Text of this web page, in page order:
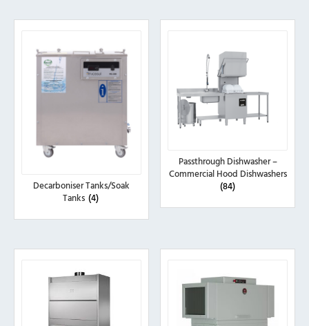
Decarboniser Tanks/Soak
Tanks (4)
Passthrough Dishwasher –
Commercial Hood Dishwashers
(84)